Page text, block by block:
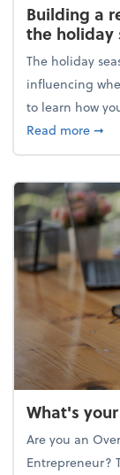
Building a
the holiday
The holiday
influencing
to learn how
Read more➞
What's
Are you an
Entrepreneur?